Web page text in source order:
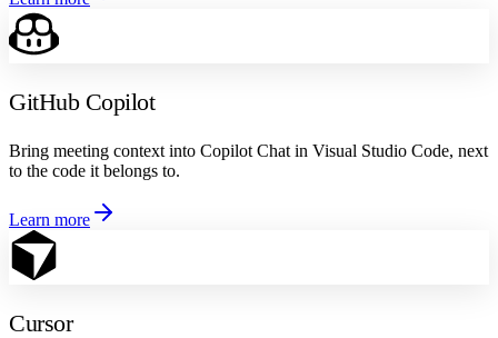
GitHub Copilot
Bring meeting context into Copilot Chat in Visual Studio Code, next
to the code it belongs to.
Learn more
Cursor